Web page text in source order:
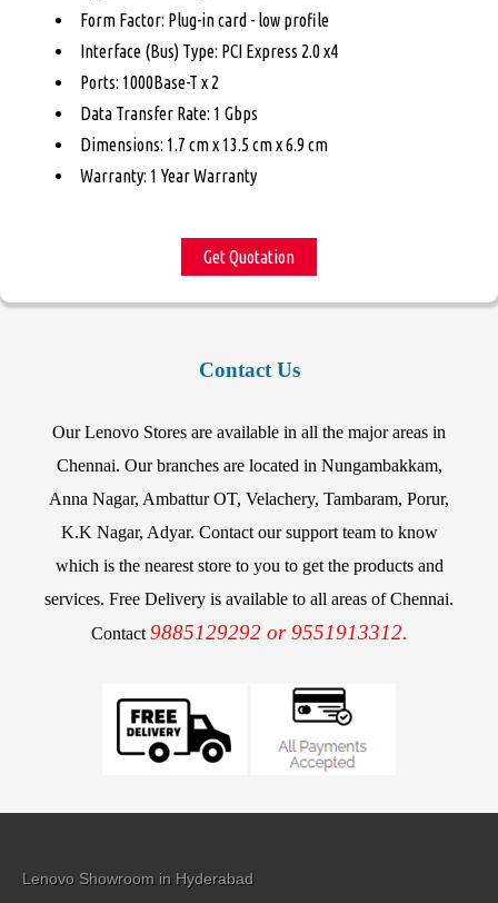
Form Factor: Plug-in card - low profile
Interface (Bus) Type: PCI Express 2.0 x4
Ports: 1000Base-T x 2
Data Transfer Rate: 1 Gbps
Dimensions: 1.7 cm x 13.5 cm x 6.9 cm
Warranty: 1 Year Warranty
Get Quotation
Contact Us
Our Lenovo Stores are available in all the major areas in
Chennai. Our branches are located in Nungambakkam,
Anna Nagar, Ambattur OT, Velachery, Tambaram, Porur,
K.K Nagar, Adyar. Contact our support team to know
which is the nearest store to you to get the products and
services. Free Delivery is available to all areas of Chennai.
Contact 9885129292 or 9551913312.
Lenovo Showroom in Hyderabad